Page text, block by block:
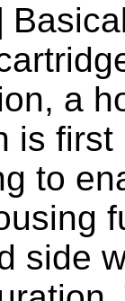
a
is first
to
side